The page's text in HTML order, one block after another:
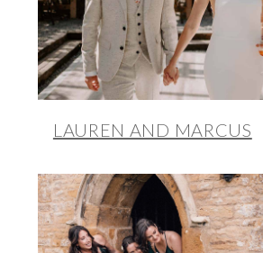
LAUREN AND MARCUS